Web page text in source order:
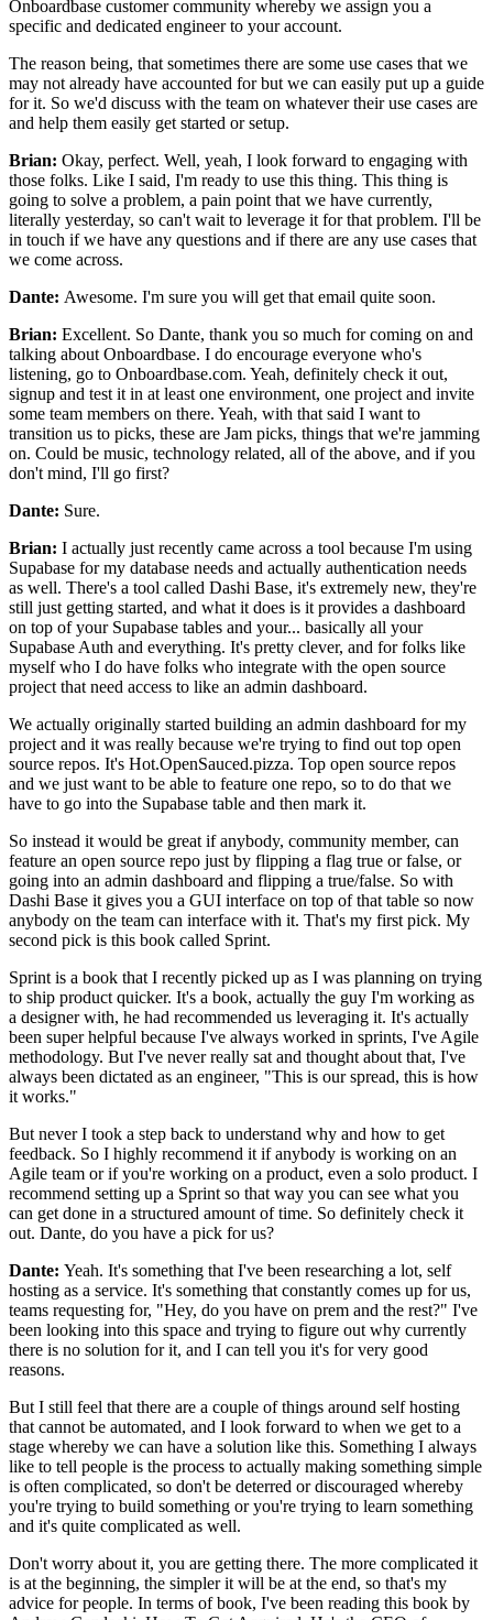
Onboardbase customer community whereby we assign you a
specific and dedicated engineer to your account.
The reason being, that sometimes there are some use cases that we
may not already have accounted for but we can easily put up a guide
for it. So we'd discuss with the team on whatever their use cases are
and help them easily get started or setup.
Brian: Okay, perfect. Well, yeah, I look forward to engaging with
those folks. Like I said, I'm ready to use this thing. This thing is
going to solve a problem, a pain point that we have currently,
literally yesterday, so can't wait to leverage it for that problem. I'll be
in touch if we have any questions and if there are any use cases that
we come across.
Dante: Awesome. I'm sure you will get that email quite soon.
Brian: Excellent. So Dante, thank you so much for coming on and
talking about Onboardbase. I do encourage everyone who's
listening, go to Onboardbase.com. Yeah, definitely check it out,
signup and test it in at least one environment, one project and invite
some team members on there. Yeah, with that said I want to
transition us to picks, these are Jam picks, things that we're jamming
on. Could be music, technology related, all of the above, and if you
don't mind, I'll go first?
Dante: Sure.
Brian: I actually just recently came across a tool because I'm using
Supabase for my database needs and actually authentication needs
as well. There's a tool called Dashi Base, it's extremely new, they're
still just getting started, and what it does is it provides a dashboard
on top of your Supabase tables and your... basically all your
Supabase Auth and everything. It's pretty clever, and for folks like
myself who I do have folks who integrate with the open source
project that need access to like an admin dashboard.
We actually originally started building an admin dashboard for my
project and it was really because we're trying to find out top open
source repos. It's Hot.OpenSauced.pizza. Top open source repos
and we just want to be able to feature one repo, so to do that we
have to go into the Supabase table and then mark it.
So instead it would be great if anybody, community member, can
feature an open source repo just by flipping a flag true or false, or
going into an admin dashboard and flipping a true/false. So with
Dashi Base it gives you a GUI interface on top of that table so now
anybody on the team can interface with it. That's my first pick. My
second pick is this book called Sprint.
Sprint is a book that I recently picked up as I was planning on trying
to ship product quicker. It's a book, actually the guy I'm working as
a designer with, he had recommended us leveraging it. It's actually
been super helpful because I've always worked in sprints, I've Agile
methodology. But I've never really sat and thought about that, I've
always been dictated as an engineer, "This is our spread, this is how
it works."
But never I took a step back to understand why and how to get
feedback. So I highly recommend it if anybody is working on an
Agile team or if you're working on a product, even a solo product. I
recommend setting up a Sprint so that way you can see what you
can get done in a structured amount of time. So definitely check it
out. Dante, do you have a pick for us?
Dante: Yeah. It's something that I've been researching a lot, self
hosting as a service. It's something that constantly comes up for us,
teams requesting for, "Hey, do you have on prem and the rest?" I've
been looking into this space and trying to figure out why currently
there is no solution for it, and I can tell you it's for very good
reasons.
But I still feel that there are a couple of things around self hosting
that cannot be automated, and I look forward to when we get to a
stage whereby we can have a solution like this. Something I always
like to tell people is the process to actually making something simple
is often complicated, so don't be deterred or discouraged whereby
you're trying to build something or you're trying to learn something
and it's quite complicated as well.
Don't worry about it, you are getting there. The more complicated it
is at the beginning, the simpler it will be at the end, so that's my
advice for people. In terms of book, I've been reading this book by